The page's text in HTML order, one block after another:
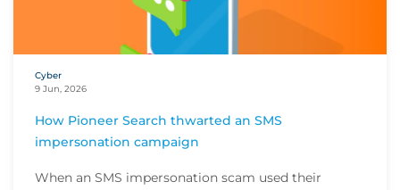
Cyber
9 Jun, 2026
How Pioneer Search thwarted an SMS
impersonation campaign
When an SMS impersonation scam used their